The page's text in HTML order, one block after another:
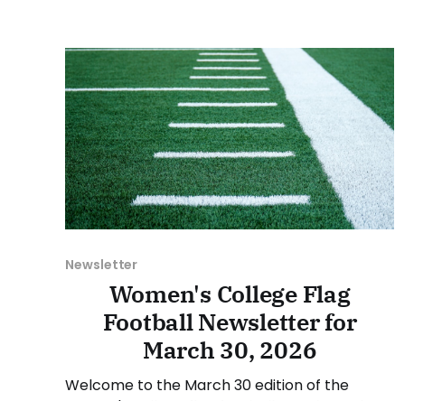
suggestion or want
Newsletter
Women's College Flag
Football Newsletter for
March 30, 2026
Welcome to the March 30 edition of the